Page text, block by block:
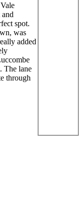
spot.
was
added
The lane
through